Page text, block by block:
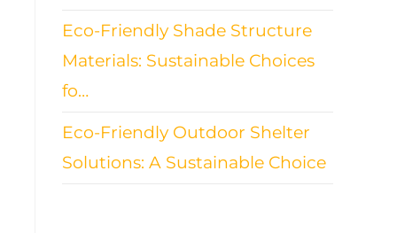
Eco-Friendly Shade Structure
Materials: Sustainable Choices
fo…
Eco-Friendly Outdoor Shelter
Solutions: A Sustainable Choice